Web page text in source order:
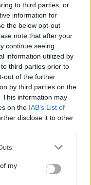
to third parties, or
information for
the below opt-out
note that after your
continue seeing
information utilized by
third parties prior to
out of the further
by third parties on the
This information may
on the IAB’s List of
disclose it to other
my
driver. Good luck!